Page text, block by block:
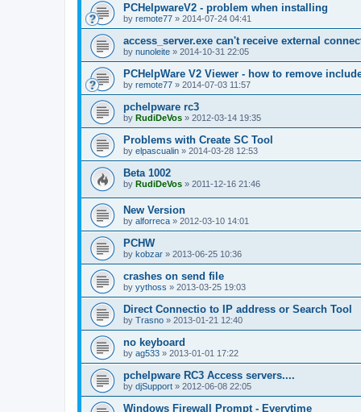
PCHelpwareV2 - problem when installing
by remote77 » 2014-07-24 04:41
access_server.exe can't receive external
by nunoleite » 2014-10-31 22:05
PCHelpWare V2 Viewer - how to remove
by remote77 » 2014-07-03 11:57
pchelpware rc3
by RudiDeVos » 2012-03-14 19:35
Problems with Create SC Tool
by elpascualin » 2014-03-28 12:53
Beta 1002
by RudiDeVos » 2011-12-16 21:46
New Version
by alforreca » 2012-03-10 14:01
PCHW
by kobzar » 2013-06-25 10:36
crashes on send file
by yythoss » 2013-03-25 19:03
Direct Connectio to IP address or Search Tool
by Trasno » 2013-01-21 12:40
no keyboard
by ag533 » 2013-01-01 17:22
pchelpware RC3 Access servers....
by djSupport » 2012-06-08 22:05
Windows Firewall Prompt - Everytime